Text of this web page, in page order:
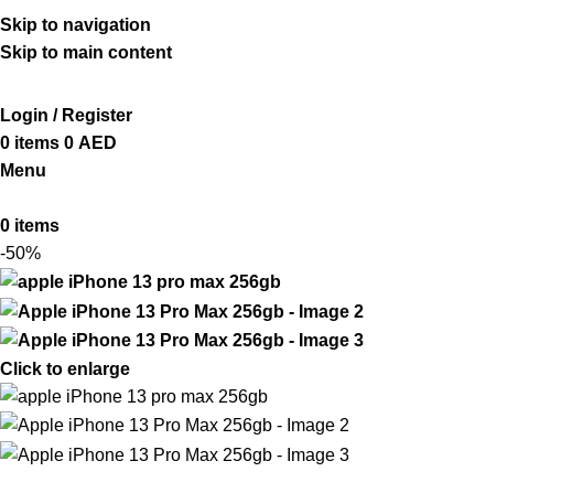
Skip to navigation
Skip to main content
ADD ANYTHING HERE OR JUST REMOVE IT…
Login / Register
0 items 0 AED
Menu
0 items
-50%
Click to enlarge